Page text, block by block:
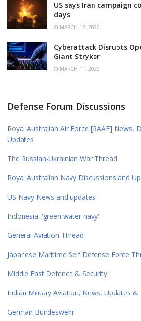
US says Iran campaign
days
MARCH 12, 2026
Cyberattack Disrupts
Giant Stryker
MARCH 11, 2026
Defense Forum Discussions
Royal Australian Air Force [RAAF] News,
Updates
The Russian-Ukrainian War Thread
Royal Australian Navy Discussions and
US Navy News and updates
Indonesia: 'green water navy'
General Aviation Thread
Japanese Maritime Self Defense Force
Middle East Defence & Security
Indian Military Aviation; News, Updates &
German Bundeswehr